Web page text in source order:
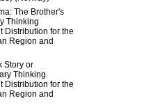
The Brother's
Thinking
Distribution for the
Region and
Story or
Thinking
Distribution for the
Region and